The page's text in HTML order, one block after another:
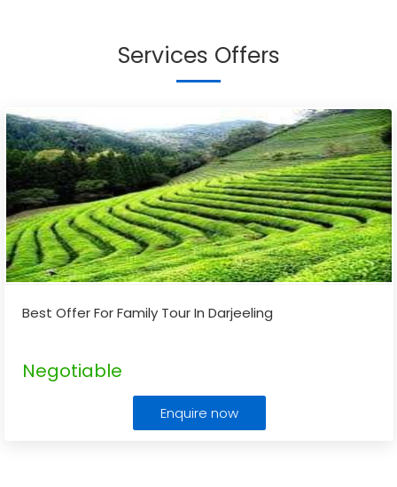
Services Offers
Best Offer For Family Tour In Darjeeling
Negotiable
Enquire now